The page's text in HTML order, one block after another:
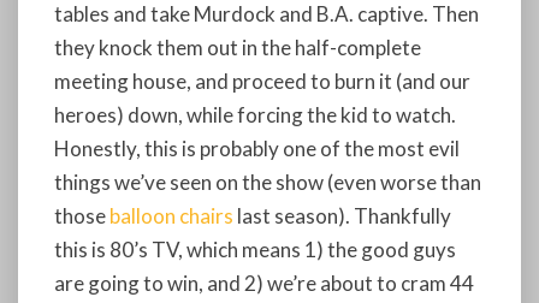
tables and take Murdock and B.A. captive. Then
they knock them out in the half-complete
meeting house, and proceed to burn it (and our
heroes) down, while forcing the kid to watch.
Honestly, this is probably one of the most evil
things we’ve seen on the show (even worse than
thoseballoon chairs last season). Thankfully
this is 80’s TV, which means 1) the good guys
are going to win, and 2) we’re about to cram 44